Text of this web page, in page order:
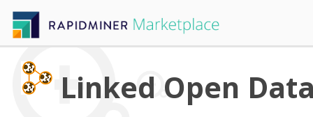
Linked Open